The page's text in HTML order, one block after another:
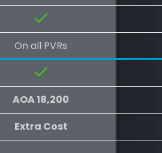
On all PVRs
AOA 18,200
Extra Cost